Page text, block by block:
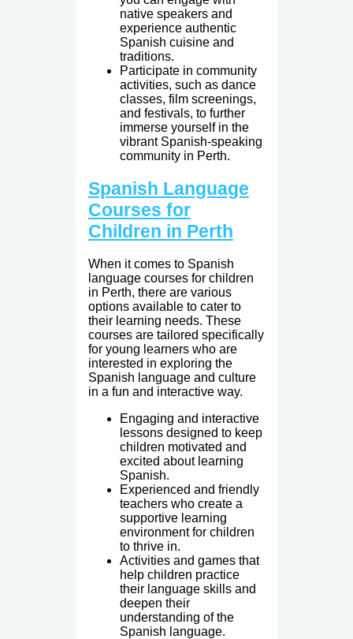
native speakers and
experience authentic
Spanish cuisine and
traditions.
Participate in community
activities, such as dance
classes, film screenings,
and festivals, to further
immerse yourself in the
vibrant Spanish-speaking
community in Perth.
Spanish Language
Courses for
Children in Perth
When it comes to Spanish
language courses for children
in Perth, there are various
options available to cater to
their learning needs. These
courses are tailored specifically
for young learners who are
interested in exploring the
Spanish language and culture
in a fun and interactive way.
Engaging and interactive
lessons designed to keep
children motivated and
excited about learning
Spanish.
Experienced and friendly
teachers who create a
supportive learning
environment for children
to thrive in.
Activities and games that
help children practice
their language skills and
deepen their
understanding of the
Spanish language.